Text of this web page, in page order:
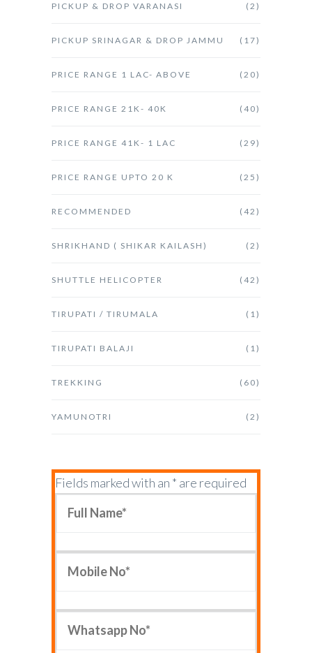
PICKUP & DROP VARANASI (2)
PICKUP SRINAGAR & DROP JAMMU (17)
PRICE RANGE 1 LAC- ABOVE (20)
PRICE RANGE 21K- 40K (40)
PRICE RANGE 41K- 1 LAC (29)
PRICE RANGE UPTO 20 K (25)
RECOMMENDED (42)
SHRIKHAND ( SHIKAR KAILASH) (2)
SHUTTLE HELICOPTER (42)
TIRUPATI / TIRUMALA (1)
TIRUPATI BALAJI (1)
TREKKING (60)
YAMUNOTRI (2)
Fields marked with an * are required